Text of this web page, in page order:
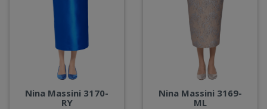
Nina Massini 3170-
RY
Nina Massini 3169-
ML